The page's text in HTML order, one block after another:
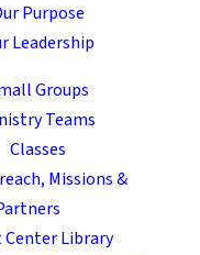
Purpose
Leadership
Groups
Teams
Classes
Missions &
Library